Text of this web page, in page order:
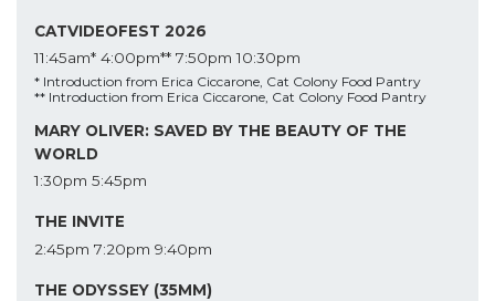
CATVIDEOFEST 2026
11:45am* 4:00pm** 7:50pm 10:30pm
* Introduction from Erica Ciccarone, Cat Colony Food Pantry
** Introduction from Erica Ciccarone, Cat Colony Food Pantry
MARY OLIVER: SAVED BY THE BEAUTY OF THE
WORLD
1:30pm 5:45pm
THE INVITE
2:45pm 7:20pm 9:40pm
THE ODYSSEY (35MM)